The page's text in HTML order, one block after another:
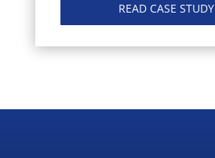
READ CASE STUDY